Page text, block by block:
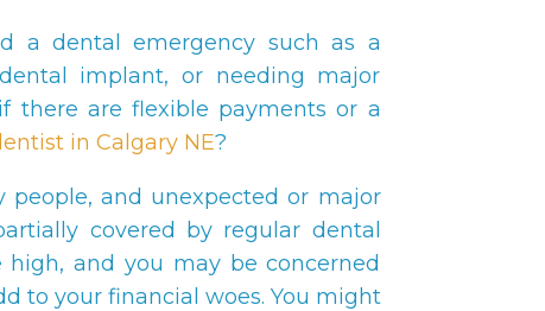
a dental emergency such as a
implant, or needing major
there are flexible payments or a
in Calgary NE?
people, and unexpected or major
covered by regular dental
and you may be concerned
to your financial woes. You might